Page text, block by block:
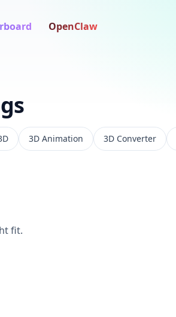
OpenClaw
3D Animation 3D Converter
fit.